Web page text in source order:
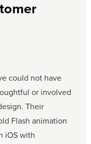
could not have
or involved
Their
Flash animation
iOS with